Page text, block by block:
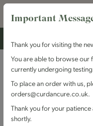
Important
Thank you for visiting the
You are able to browse our
currently undergoing
To place an order with us,
orders@curdancure.co.uk.
Thank you for your
shortly.